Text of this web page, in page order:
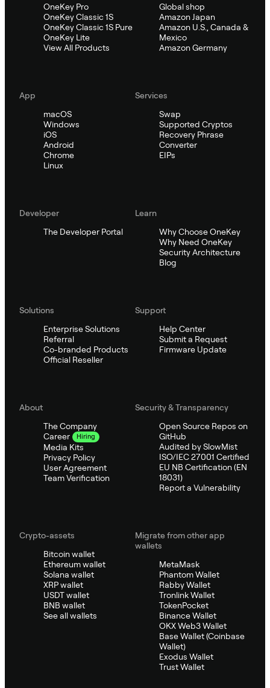
OneKey Pro
OneKey Classic 1S
OneKey Classic 1S Pure
OneKey Lite
View All Products
Global shop
Amazon Japan
Amazon U.S., Canada &
Mexico
Amazon Germany
App
macOS
Windows
iOS
Android
Chrome
Linux
Services
Swap
Supported Cryptos
Recovery Phrase
Converter
EIPs
Developer
The Developer Portal
Learn
Why Choose OneKey
Why Need OneKey
Security Architecture
Blog
Solutions
Enterprise Solutions
Referral
Co-branded Products
Official Reseller
Support
Help Center
Submit a Request
Firmware Update
About
The Company
Career
Hiring
Media Kits
Privacy Policy
User Agreement
Team Verification
Security & Transparency
Open Source Repos on
GitHub
Audited by SlowMist
ISO/IEC 27001 Certified
EU NB Certification (EN
18031)
Report a Vulnerability
Crypto-assets
Bitcoin wallet
Ethereum wallet
Solana wallet
XRP wallet
USDT wallet
BNB wallet
See all wallets
Migrate from other app
wallets
MetaMask
Phantom Wallet
Rabby Wallet
Tronlink Wallet
TokenPocket
Binance Wallet
OKX Web3 Wallet
Base Wallet (Coinbase
Wallet)
Exodus Wallet
Trust Wallet